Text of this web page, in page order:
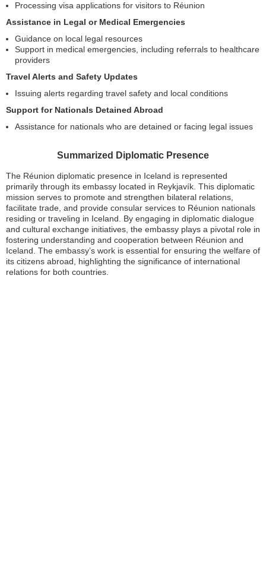
Processing visa applications for visitors to Réunion
Assistance in Legal or Medical Emergencies
Guidance on local legal resources
Support in medical emergencies, including referrals to healthcare
providers
Travel Alerts and Safety Updates
Issuing alerts regarding travel safety and local conditions
Support for Nationals Detained Abroad
Assistance for nationals who are detained or facing legal issues
Summarized Diplomatic Presence
The Réunion diplomatic presence in Iceland is represented
primarily through its embassy located in Reykjavík. This diplomatic
mission serves to promote and strengthen bilateral relations,
facilitate trade, and provide consular services to Réunion nationals
residing or traveling in Iceland. By engaging in diplomatic dialogue
and cultural exchange initiatives, the embassy plays a pivotal role in
fostering understanding and cooperation between Réunion and
Iceland. The embassy’s work is essential for ensuring the welfare of
its citizens abroad, highlighting the significance of international
relations for both countries.